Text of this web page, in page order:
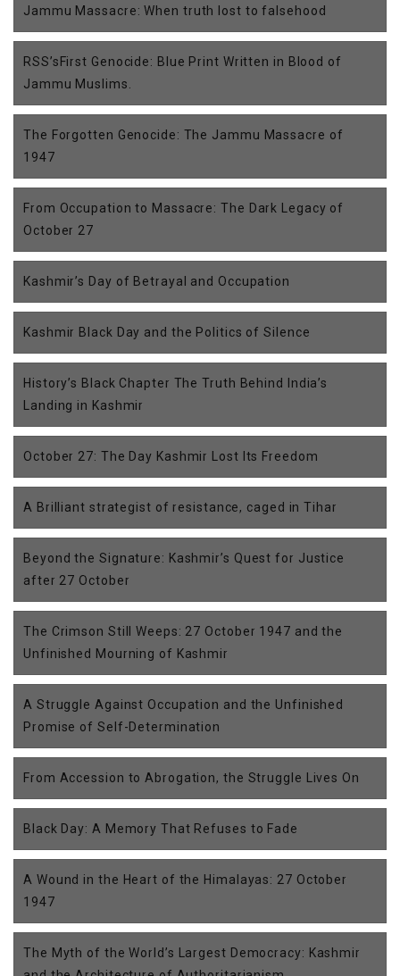
Jammu Massacre: When truth lost to falsehood
RSS’sFirst Genocide: Blue Print Written in Blood of
Jammu Muslims.
The Forgotten Genocide: The Jammu Massacre of
1947
From Occupation to Massacre: The Dark Legacy of
October 27
Kashmir’s Day of Betrayal and Occupation
Kashmir Black Day and the Politics of Silence
History’s Black Chapter The Truth Behind India’s
Landing in Kashmir
October 27: The Day Kashmir Lost Its Freedom
A Brilliant strategist of resistance, caged in Tihar
Beyond the Signature: Kashmir’s Quest for Justice
after 27 October
The Crimson Still Weeps: 27 October 1947 and the
Unfinished Mourning of Kashmir
A Struggle Against Occupation and the Unfinished
Promise of Self-Determination
From Accession to Abrogation, the Struggle Lives On
Black Day: A Memory That Refuses to Fade
A Wound in the Heart of the Himalayas: 27 October
1947
The Myth of the World’s Largest Democracy: Kashmir